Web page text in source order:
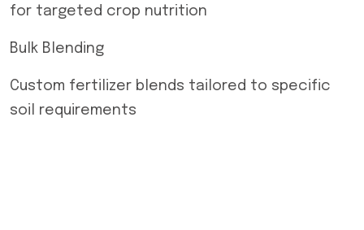
for targeted crop nutrition
Bulk Blending
Custom fertilizer blends tailored to specific
soil requirements